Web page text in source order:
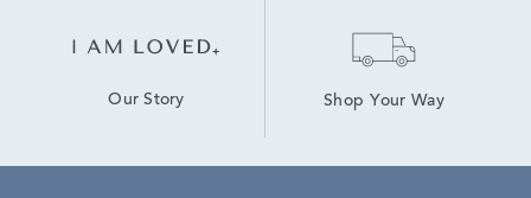
Our Story Shop Your Way